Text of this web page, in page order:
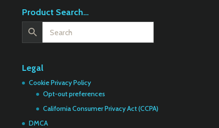
Product Search…
Legal
Cookie Privacy Policy
Opt-out preferences
California Consumer Privacy Act (CCPA)
DMCA